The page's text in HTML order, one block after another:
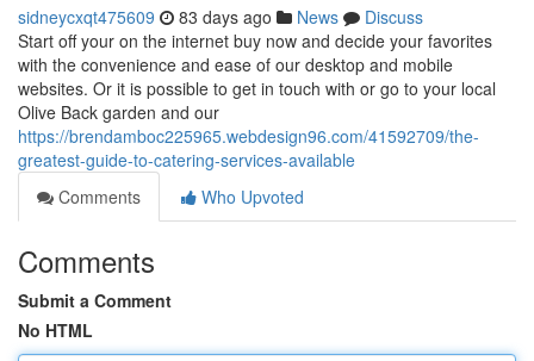
sidneycxqt475609 83 days ago News
Discuss
Start off your on the internet buy now and decide your favorites
with the convenience and ease of our desktop and mobile
websites. Or it is possible to get in touch with or go to your local
Olive Back garden and our
https://brendamboc225965.webdesign96.com/41592709/the-
greatest-guide-to-catering-services-available
Comments
Who Upvoted
Comments
Submit a Comment
No HTML